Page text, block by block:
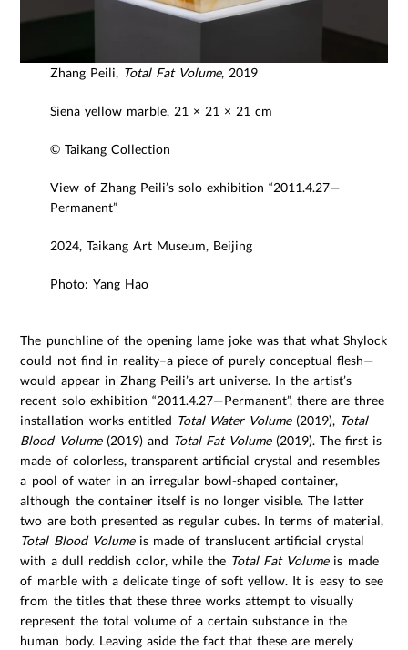
Zhang Peili, Total Fat Volume, 2019
Siena yellow marble, 21 × 21 × 21 cm
© Taikang Collection
View of Zhang Peili’s solo exhibition “2011.4.27—
Permanent”
2024, Taikang Art Museum, Beijing
Photo: Yang Hao
The punchline of the opening lame joke was that what Shylock
could not find in reality–a piece of purely conceptual flesh—
would appear in Zhang Peili’s art universe. In the artist’s
recent solo exhibition “2011.4.27—Permanent”, there are three
installation works entitled Total Water Volume(2019), Total
Blood Volume(2019) and Total Fat Volume(2019). The first is
made of colorless, transparent artificial crystal and resembles
a pool of water in an irregular bowl-shaped container,
although the container itself is no longer visible. The latter
two are both presented as regular cubes. In terms of material,
Total Blood Volumeis made of translucent artificial crystal
with a dull reddish color, while the Total Fat Volumeis made
of marble with a delicate tinge of soft yellow. It is easy to see
from the titles that these three works attempt to visually
represent the total volume of a certain substance in the
human body. Leaving aside the fact that these are merely